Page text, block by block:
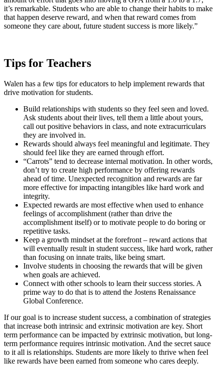
it’s remarkable. Students who are able to change their habits to make
that happen deserve reward, and when that reward comes from
someone they care about, future student success is more likely.”
Tips for Teachers
Walen has a few tips for educators to help implement rewards that
drive motivation for students.
Build relationships with students so they feel seen and loved.
Ask students about their lives, tell them a little about yours,
call out positive behaviors in class, and note extracurriculars
they are involved in.
Rewards should always feel meaningful and legitimate. They
should feel like they are earned through effort.
“Carrots” tend to decrease internal motivation. In other words,
don’t try to create high performance by offering rewards
ahead of time. Unexpected recognition and rewards are far
more effective for impacting intangibles like hard work and
integrity.
Expected rewards are most effective when used to enhance
feelings of accomplishment (rather than drive the
accomplishment itself) or to motivate people to do boring or
repetitive tasks.
Keep a growth mindset at the forefront – reward actions that
will eventually result in student success, like hard work, rather
than focusing on innate traits, like being smart.
Involve students in choosing the rewards that will be given
when goals are achieved.
Connect with other schools to learn their success stories. A
prime way to do that is to attend the Jostens Renaissance
Global Conference.
If our goal is to increase student success, a combination of strategies
that increase both intrinsic and extrinsic motivation are key. Short
term performance can be impacted by extrinsic motivation, but long-
term performance requires intrinsic motivation. And the secret sauce
to it all is relationships. Students are more likely to thrive when feel
like rewards have been earned from someone who cares deeply.